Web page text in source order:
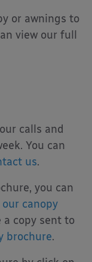
or awnings to
view our full
calls and
You can
us.
you can
canopy
copy sent to
brochure.